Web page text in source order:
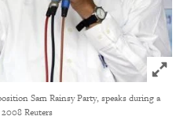
Click to
Sam Rainsy Party, speaks during a
Reuters